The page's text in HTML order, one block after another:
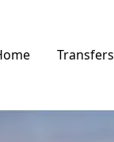
Transfers